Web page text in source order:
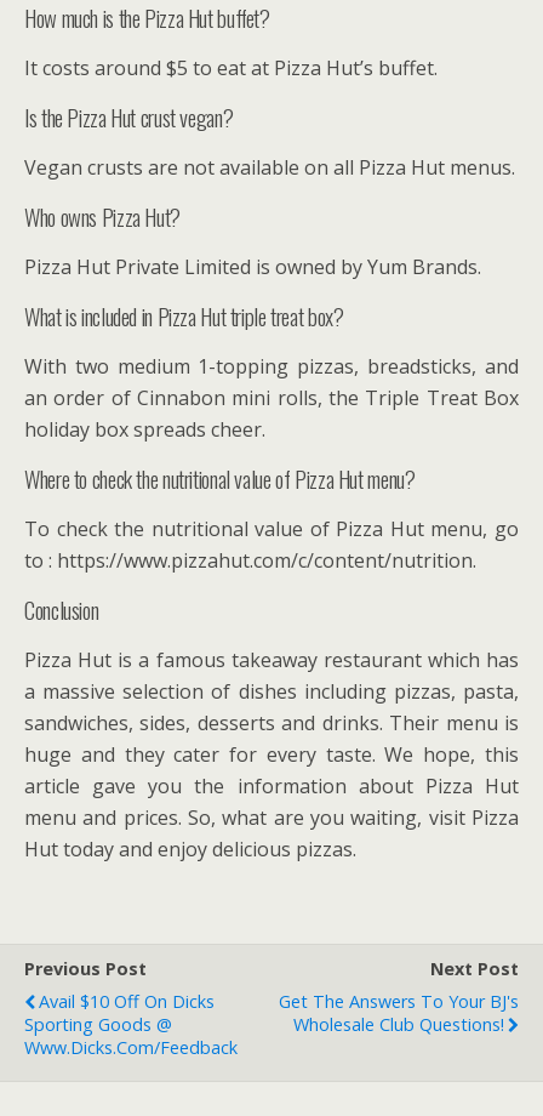
How much is the Pizza Hut buffet?
It costs around $5 to eat at Pizza Hut’s buffet.
Is the Pizza Hut crust vegan?
Vegan crusts are not available on all Pizza Hut menus.
Who owns Pizza Hut?
Pizza Hut Private Limited is owned by Yum Brands.
What is included in Pizza Hut triple treat box?
With two medium 1-topping pizzas, breadsticks, and
an order of Cinnabon mini rolls, the Triple Treat Box
holiday box spreads cheer.
Where to check the nutritional value of Pizza Hut menu?
To check the nutritional value of Pizza Hut menu, go
to : https://www.pizzahut.com/c/content/nutrition.
Conclusion
Pizza Hut is a famous takeaway restaurant which has
a massive selection of dishes including pizzas, pasta,
sandwiches, sides, desserts and drinks. Their menu is
huge and they cater for every taste. We hope, this
article gave you the information about Pizza Hut
menu and prices. So, what are you waiting, visit Pizza
Hut today and enjoy delicious pizzas.
Previous Post
Avail $10 Off On Dicks
Sporting Goods @
Www.dicks.com/feedback
Next Post
Get The Answers To Your BJ's
Wholesale Club Questions!